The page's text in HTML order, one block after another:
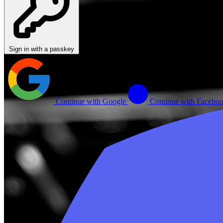
Sign in with a passkey
Continue with Google Continue with